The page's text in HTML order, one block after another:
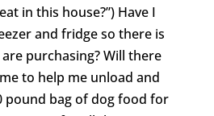
in this house?”) Have I
and fridge so there is
purchasing? Will there
to help me unload and
pound bag of dog food for